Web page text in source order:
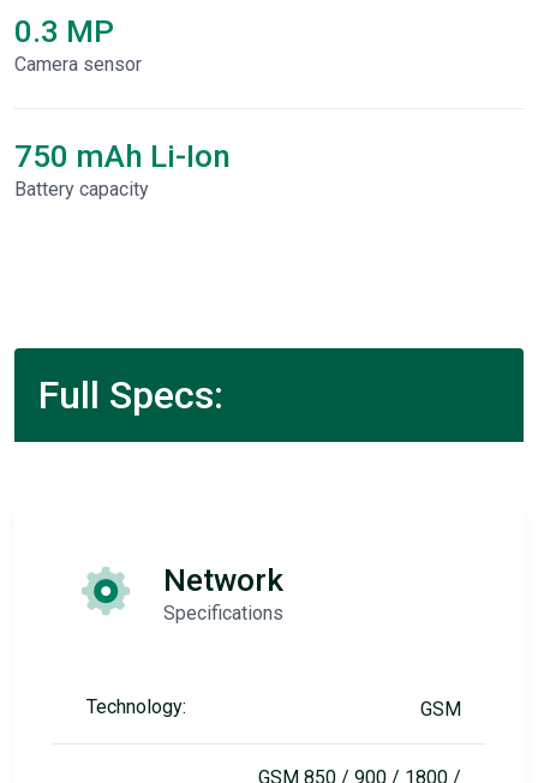
0.3 MP
Camera sensor
750 mAh Li-Ion
Battery capacity
Full Specs:
Network
Specifications
Technology: GSM
GSM 850 / 900 / 1800 /